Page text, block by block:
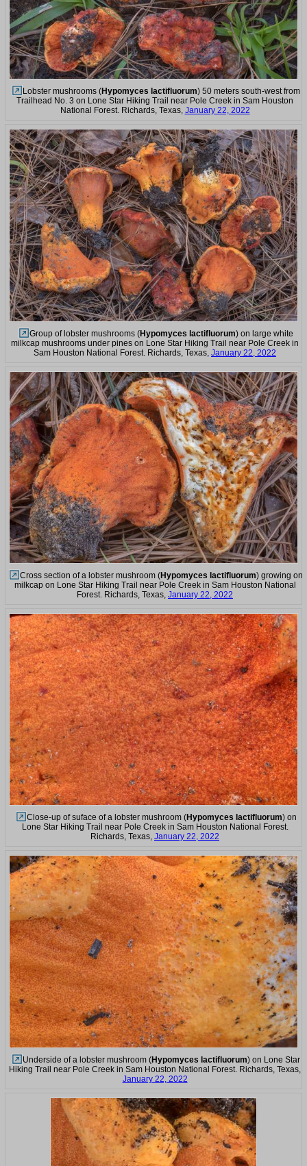
Lobster mushrooms (Hypomyces lactifluorum) 50 meters south-west from
Trailhead No. 3 on Lone Star Hiking Trail near Pole Creek in Sam Houston
National Forest. Richards, Texas, January 22, 2022
Group of lobster mushrooms (Hypomyces lactifluorum) on large white
milkcap mushrooms under pines on Lone Star Hiking Trail near Pole Creek in
Sam Houston National Forest. Richards, Texas, January 22, 2022
Cross section of a lobster mushroom (Hypomyces lactifluorum) growing on
milkcap on Lone Star Hiking Trail near Pole Creek in Sam Houston National
Forest. Richards, Texas, January 22, 2022
Close-up of suface of a lobster mushroom (Hypomyces lactifluorum) on
Lone Star Hiking Trail near Pole Creek in Sam Houston National Forest.
Richards, Texas, January 22, 2022
Underside of a lobster mushroom (Hypomyces lactifluorum) on Lone Star
Hiking Trail near Pole Creek in Sam Houston National Forest. Richards, Texas,
January 22, 2022